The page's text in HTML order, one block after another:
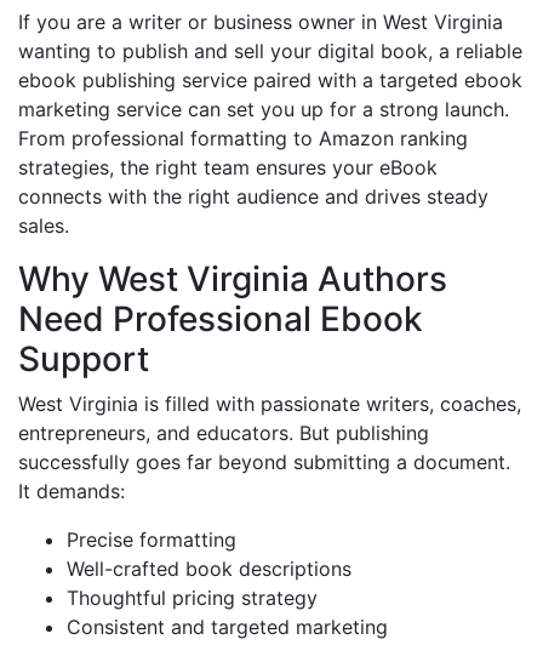
If you are a writer or business owner in West Virginia
wanting to publish and sell your digital book, a reliable
ebook publishing service paired with a targeted ebook
marketing service can set you up for a strong launch.
From professional formatting to Amazon ranking
strategies, the right team ensures your eBook
connects with the right audience and drives steady
sales.
Why West Virginia Authors
Need Professional Ebook
Support
West Virginia is filled with passionate writers, coaches,
entrepreneurs, and educators. But publishing
successfully goes far beyond submitting a document.
It demands:
Precise formatting
Well-crafted book descriptions
Thoughtful pricing strategy
Consistent and targeted marketing